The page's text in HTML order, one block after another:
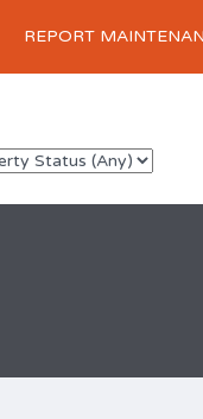
REPORT